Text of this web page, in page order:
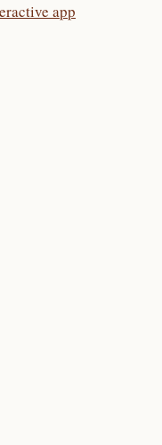
app